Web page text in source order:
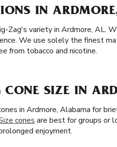
IN
Zag's variety in Ardmore, AL.
We use solely the finest
from tobacco and nicotine.
SIZE IN
in Ardmore, Alabama for
cones are best for groups or
enjoyment.